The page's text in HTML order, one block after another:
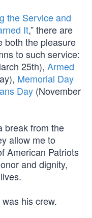
the Service and
It,” there are
both the pleasure
to such service:
25th), Armed
Memorial Day
Day (November
break from the
allow me to
American Patriots
and dignity,
his crew.